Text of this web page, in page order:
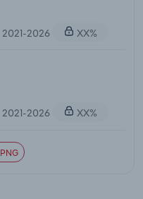
2021-2026 XX%
2021-2026 XX%
PNG